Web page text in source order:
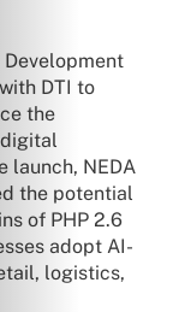
Development
DTI to
the
launch, NEDA
the potential
of PHP 2.6
adopt AI-
logistics,